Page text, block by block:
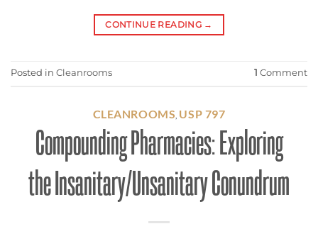
CONTINUE READING →
Posted in Cleanrooms 1 Comment
CLEANROOMS USP 797
Compounding Pharmacies: Exploring
the Insanitary/Unsanitary Conundrum